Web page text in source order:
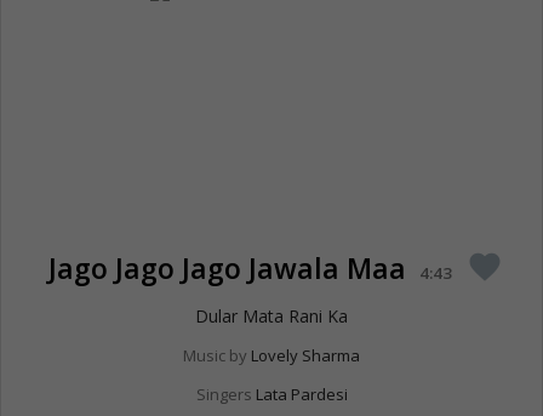
Jago Jago Jago Jawala Maa 4:43 favorite
Dular Mata Rani Ka
Music by Lovely Sharma
Singers Lata Pardesi